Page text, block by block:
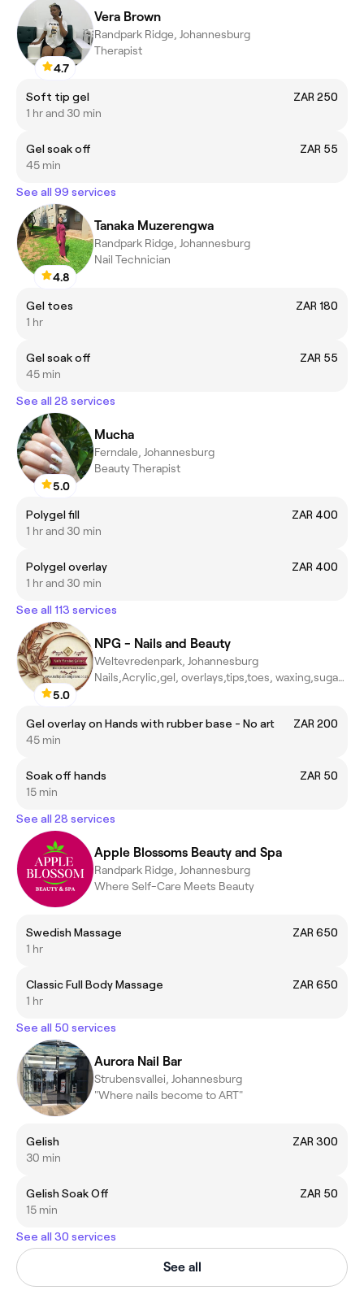
4.7
Vera Brown
Randpark Ridge, Johannesburg
Therapist
Soft tip gel
ZAR 250
1 hr and 30 min
Gel soak off
ZAR 55
45 min
See all 99 services
4.8
Tanaka Muzerengwa
Randpark Ridge, Johannesburg
Nail Technician
Gel toes
ZAR 180
1 hr
Gel soak off
ZAR 55
45 min
See all 28 services
5.0
Mucha
Ferndale, Johannesburg
Beauty Therapist
Polygel fill
ZAR 400
1 hr and 30 min
Polygel overlay
ZAR 400
1 hr and 30 min
See all 113 services
5.0
NPG - Nails and Beauty
Weltevredenpark, Johannesburg
Nails,Acrylic,gel, overlays,tips,toes, waxing,sugar waxing,massa
Gel overlay on Hands with rubber base - No art
ZAR 200
45 min
Soak off hands
ZAR 50
15 min
See all 28 services
Apple Blossoms Beauty and Spa
Randpark Ridge, Johannesburg
Where Self-Care Meets Beauty
Swedish Massage
ZAR 650
1 hr
Classic Full Body Massage
ZAR 650
1 hr
See all 50 services
Aurora Nail Bar
Strubensvallei, Johannesburg
"Where nails become to ART"
Gelish
ZAR 300
30 min
Gelish Soak Off
ZAR 50
15 min
See all 30 services
See all